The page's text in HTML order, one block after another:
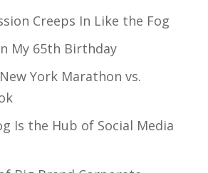
Creeps In Like the Fog
My 65th Birthday
York Marathon vs.
Is the Hub of Social Media